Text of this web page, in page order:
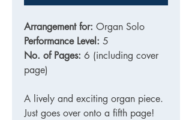
Arrangement for: Organ Solo
Performance Level: 5
No. of Pages: 6 (including cover
page)
A lively and exciting organ piece.
Just goes over onto a fifth page!